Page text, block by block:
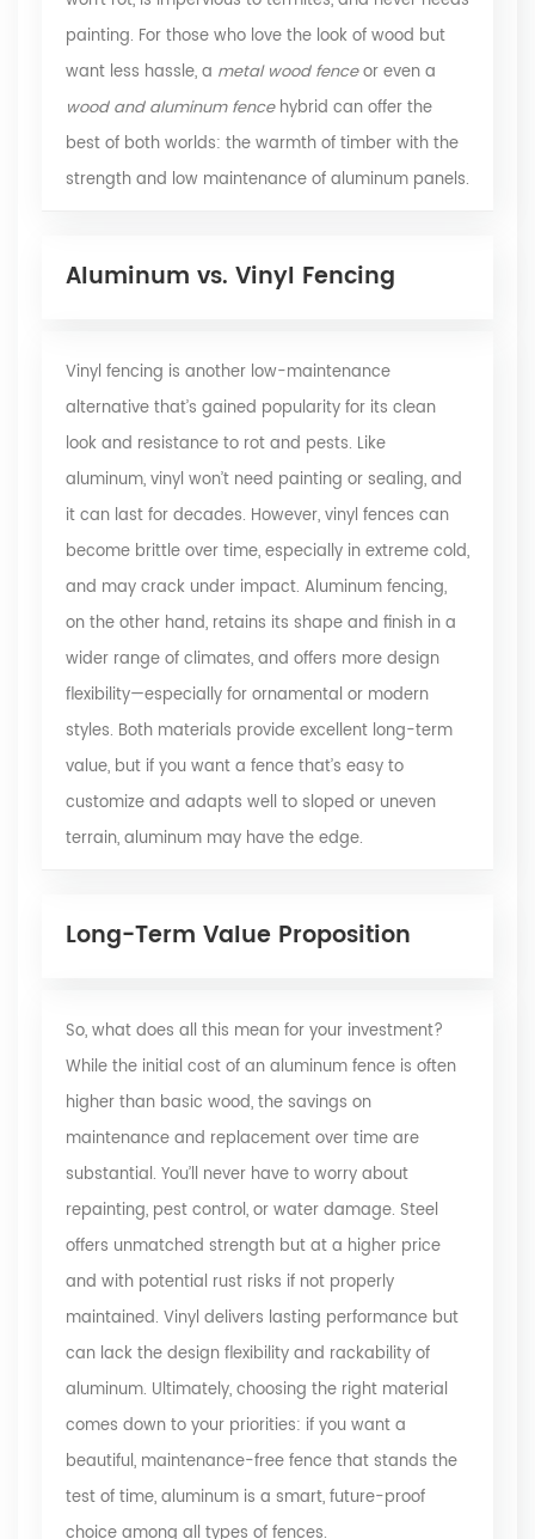
painting. For those who love the look of wood but
want less hassle, a metal wood fenceor even a
wood and aluminum fencehybrid can offer the
best of both worlds: the warmth of timber with the
strength and low maintenance of aluminum panels.
Aluminum vs. Vinyl Fencing
Vinyl fencing is another low-maintenance
alternative that’s gained popularity for its clean
look and resistance to rot and pests. Like
aluminum, vinyl won’t need painting or sealing, and
it can last for decades. However, vinyl fences can
become brittle over time, especially in extreme cold,
and may crack under impact. Aluminum fencing,
on the other hand, retains its shape and finish in a
wider range of climates, and offers more design
flexibility—especially for ornamental or modern
styles. Both materials provide excellent long-term
value, but if you want a fence that’s easy to
customize and adapts well to sloped or uneven
terrain, aluminum may have the edge.
Long-Term Value Proposition
So, what does all this mean for your investment?
While the initial cost of an aluminum fence is often
higher than basic wood, the savings on
maintenance and replacement over time are
substantial. You’ll never have to worry about
repainting, pest control, or water damage. Steel
offers unmatched strength but at a higher price
and with potential rust risks if not properly
maintained. Vinyl delivers lasting performance but
can lack the design flexibility and rackability of
aluminum. Ultimately, choosing the right material
comes down to your priorities: if you want a
beautiful, maintenance-free fence that stands the
test of time, aluminum is a smart, future-proof
choice among all types of fences.